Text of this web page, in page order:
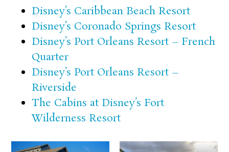
Disney’s Caribbean Beach Resort
Disney’s Coronado Springs Resort
Disney’s Port Orleans Resort – French
Quarter
Disney’s Port Orleans Resort –
Riverside
The Cabins at Disney’s Fort
Wilderness Resort